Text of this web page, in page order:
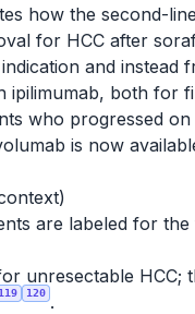
how the second-
for HCC after
and instead
ipilimumab, both for
who progressed
is now
are labeled for
unresectable
119 120 .